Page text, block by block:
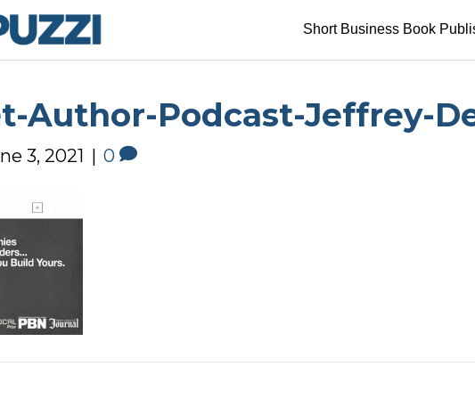
Short Business Book
Author-Podcast-Jeffrey-
3, 2021 | 0